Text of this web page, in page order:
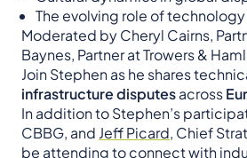
The evolving role of
Moderated by Cheryl Cairns,
Baynes, Partner at Trowers &
Join Stephen as he shares
infrastructure disputesacross
In addition to Stephen’s
CBBG, and Jeff Picard, Chief
be attending to connect with